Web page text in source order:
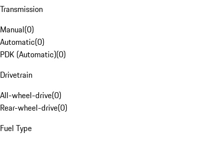
Transmission
Manual(0)
Automatic(0)
PDK (Automatic)(0)
Drivetrain
All-wheel-drive(0)
Rear-wheel-drive(0)
Fuel Type